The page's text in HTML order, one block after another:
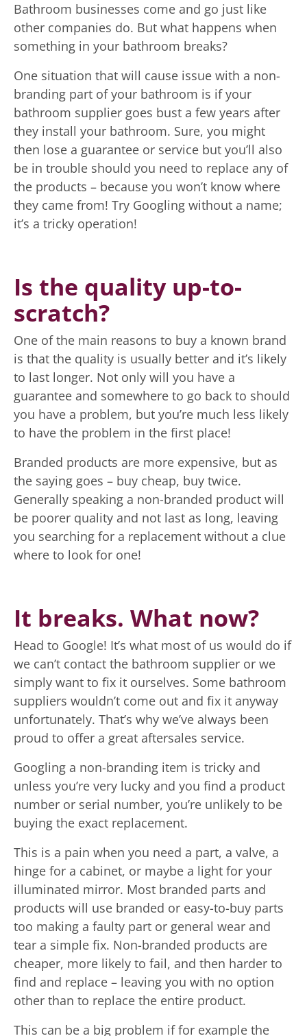
Bathroom businesses come and go just like
other companies do. But what happens when
something in your bathroom breaks?
One situation that will cause issue with a non-
branding part of your bathroom is if your
bathroom supplier goes bust a few years after
they install your bathroom. Sure, you might
then lose a guarantee or service but you’ll also
be in trouble should you need to replace any of
the products – because you won’t know where
they came from! Try Googling without a name;
it’s a tricky operation!
Is the quality up-to-
scratch?
One of the main reasons to buy a known brand
is that the quality is usually better and it’s likely
to last longer. Not only will you have a
guarantee and somewhere to go back to should
you have a problem, but you’re much less likely
to have the problem in the first place!
Branded products are more expensive, but as
the saying goes – buy cheap, buy twice.
Generally speaking a non-branded product will
be poorer quality and not last as long, leaving
you searching for a replacement without a clue
where to look for one!
It breaks. What now?
Head to Google! It’s what most of us would do if
we can’t contact the bathroom supplier or we
simply want to fix it ourselves. Some bathroom
suppliers wouldn’t come out and fix it anyway
unfortunately. That’s why we’ve always been
proud to offer a great aftersales service.
Googling a non-branding item is tricky and
unless you’re very lucky and you find a product
number or serial number, you’re unlikely to be
buying the exact replacement.
This is a pain when you need a part, a valve, a
hinge for a cabinet, or maybe a light for your
illuminated mirror. Most branded parts and
products will use branded or easy-to-buy parts
too making a faulty part or general wear and
tear a simple fix. Non-branded products are
cheaper, more likely to fail, and then harder to
find and replace – leaving you with no option
other than to replace the entire product.
This can be a big problem if for example the